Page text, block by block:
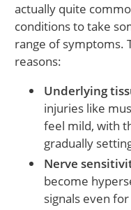
actually quite
conditions to take
range of symptoms.
reasons:
Underlying
injuries like
feel mild, with
gradually
Nerve
become
signals even